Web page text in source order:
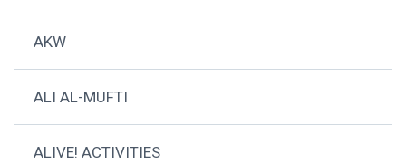
AKW
ALI AL-MUFTI
ALIVE! ACTIVITIES